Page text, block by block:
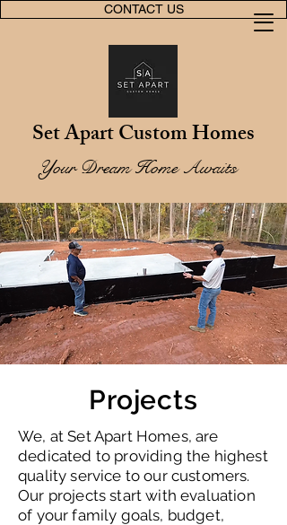
Set Apart Custom Homes
CONTACT US
Your Dream Home Awaits
Projects
We, at Set Apart Homes, are
dedicated to providing the highest
quality service to our customers.
Our projects start with evaluation
of your family goals, budget,